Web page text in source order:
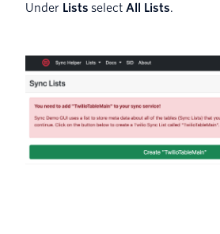
Under Lists select All Lists.